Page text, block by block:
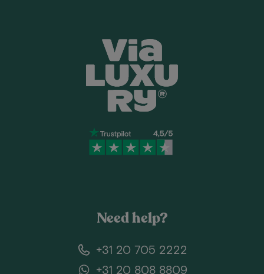
Need help?
+31 20 705 2222
+31 20 808 8809